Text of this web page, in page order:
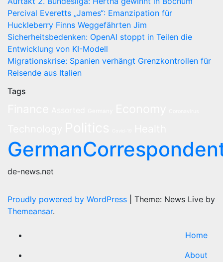
Percival Everetts „James“: Emanzipation für
Huckleberry Finns Weggefährten Jim
Sicherheitsbedenken: OpenAI stoppt in Teilen die
Entwicklung von KI-Modell
Migrationskrise: Spanien verhängt Grenzkontrollen für
Reisende aus Italien
Tags
de-news.net
Proudly powered by WordPress
Theme: News Live by
Themeansar.
Home
About